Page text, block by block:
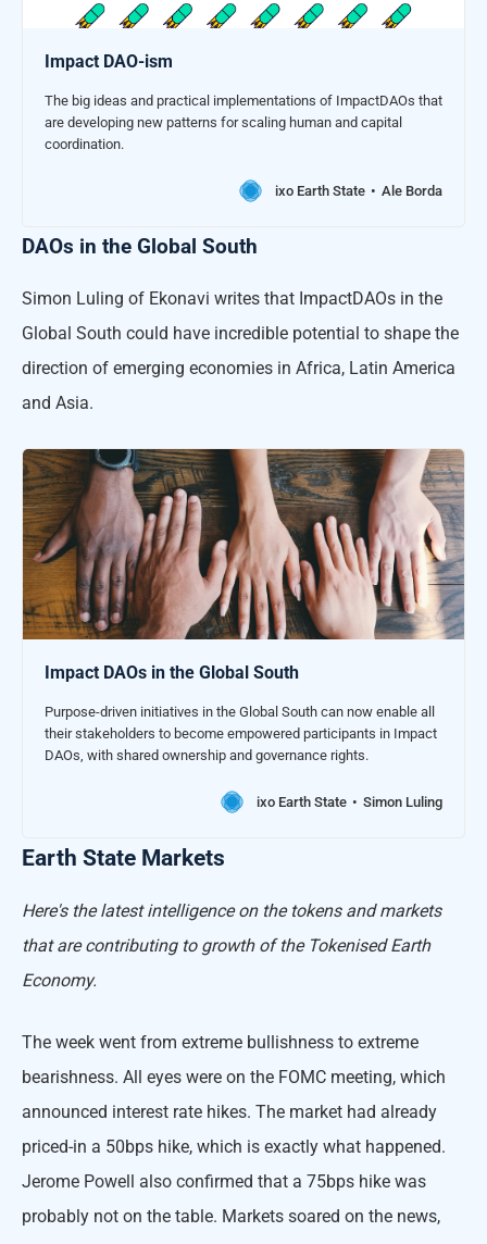
Impact DAO-ism
The big ideas and practical implementations of ImpactDAOs that
are developing new patterns for scaling human and capital
coordination.
ixo Earth State Ale Borda
DAOs in the Global South
Simon Luling of Ekonavi writes that ImpactDAOs in the
Global South could have incredible potential to shape the
direction of emerging economies in Africa, Latin America
and Asia.
Impact DAOs in the Global South
Purpose-driven initiatives in the Global South can now enable all
their stakeholders to become empowered participants in Impact
DAOs, with shared ownership and governance rights.
ixo Earth State Simon Luling
Earth State Markets
Here's the latest intelligence on the tokens and markets
that are contributing to growth of the Tokenised Earth
Economy.
The week went from extreme bullishness to extreme
bearishness. All eyes were on the FOMC meeting, which
announced interest rate hikes. The market had already
priced-in a 50bps hike, which is exactly what happened.
Jerome Powell also confirmed that a 75bps hike was
probably not on the table. Markets soared on the news,